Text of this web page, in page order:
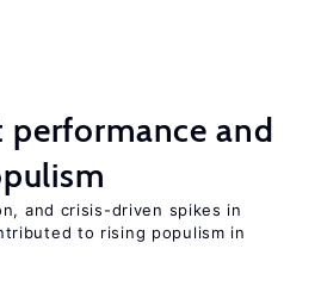
performance and
and crisis-driven spikes in
to rising populism in